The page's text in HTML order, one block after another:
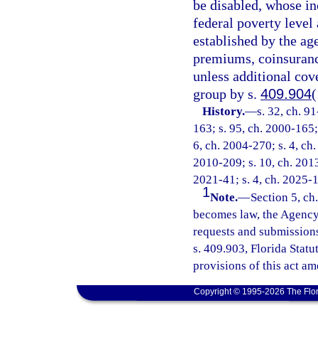
be disabled, whose
federal poverty level
established by the
premiums,
unless additional
group by s. 409.904
History.—s. 32, ch.
163; s. 95, ch. 2000-
6, ch. 2004-270; s. 4,
2010-209; s. 10, ch.
2021-41; s. 4, ch. 2025-
1Note.—Section 5,
becomes law, the
requests and
s. 409.903, Florida
provisions of this act
Copyright © 1995-2026 The